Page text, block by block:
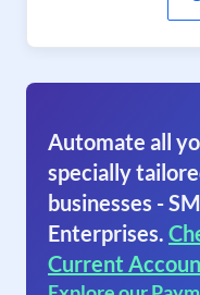
Automate all
specially
businesses -
Enterprises.
Current